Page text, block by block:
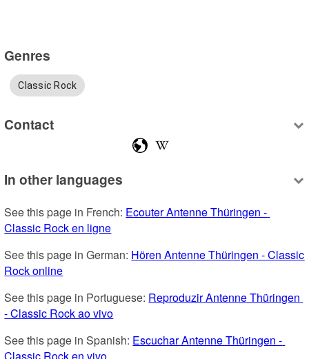
Genres
Classic Rock
Contact
In other languages
See this page in French: Ecouter Antenne Thüringen -
Classic Rock en ligne
See this page in German: Hören Antenne Thüringen - Classic
Rock online
See this page in Portuguese: Reproduzir Antenne Thüringen
- Classic Rock ao vivo
See this page in Spanish: Escuchar Antenne Thüringen -
Classic Rock en vivo